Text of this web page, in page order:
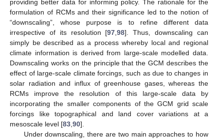
providing better data for informing policy. The rationale for the
formulation of RCMs and their significance led to the notion of
“downscaling”, whose purpose is to refine different data
irrespective of its resolution [97 ,98]. Thus, downscaling can
simply be described as a process whereby local and regional
climate information is derived from large-scale modelled data.
Downscaling works on the principle that the GCM describes the
effect of large-scale climate forcings, such as due to changes in
solar radiation and influx of greenhouse gases, whereas the
RCMs improve the resolution of this large-scale data by
incorporating the smaller components of the GCM grid scale
forcings like topographical and land cover variations at a
mesoscale level [83 90].
Under downscaling, there are two main approaches to how